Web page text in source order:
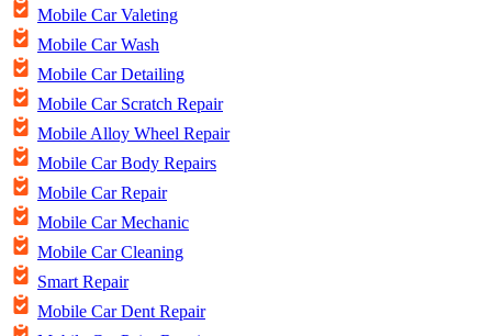
Mobile Car Valeting
Mobile Car Wash
Mobile Car Detailing
Mobile Car Scratch Repair
Mobile Alloy Wheel Repair
Mobile Car Body Repairs
Mobile Car Repair
Mobile Car Mechanic
Mobile Car Cleaning
Smart Repair
Mobile Car Dent Repair